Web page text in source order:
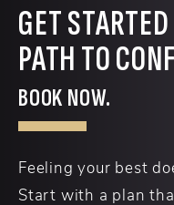
GET
PATH TO
BOOK NOW.
Feeling your best
Start with a plan